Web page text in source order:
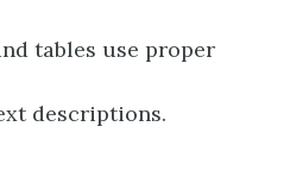
tables use proper
descriptions.